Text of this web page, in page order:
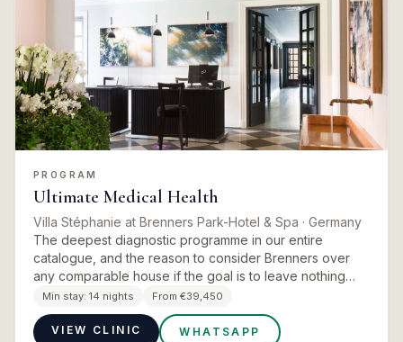
PROGRAM
Ultimate Medical Health
Villa Stéphanie at Brenners Park-Hotel & Spa · Germany
The deepest diagnostic programme in our entire
catalogue, and the reason to consider Brenners over
any comparable house if the goal is to leave nothing
unexamined. Fourteen days of preventative medicine at
a level most p…
Min stay: 14 nights From €39,450
VIEW CLINIC WHATSAPP